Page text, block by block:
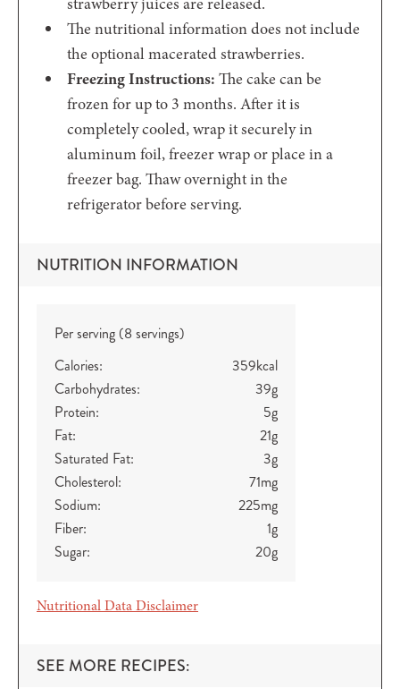
The nutritional information does not include
the optional macerated strawberries.
Freezing Instructions:The cake can be
frozen for up to 3 months. After it is
completely cooled, wrap it securely in
aluminum foil, freezer wrap or place in a
freezer bag. Thaw overnight in the
refrigerator before serving.
NUTRITION INFORMATION
Per serving (8 servings)
Calories:
359kcal
Carbohydrates:
39g
Protein:
5g
Fat:
21g
Saturated Fat:
3g
Cholesterol:
71mg
Sodium:
225mg
Fiber:
1g
Sugar:
20g
Nutritional Data Disclaimer
SEE MORE RECIPES: